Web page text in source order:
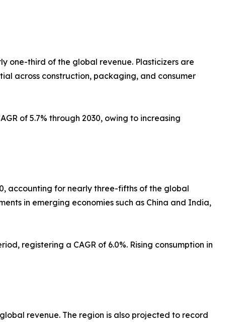
one-third of the global revenue. Plasticizers are
across construction, packaging, and consumer
of 5.7% through 2030, owing to increasing
accounting for nearly three-fifths of the global
in emerging economies such as China and India,
registering a CAGR of 6.0%. Rising consumption in
revenue. The region is also projected to record